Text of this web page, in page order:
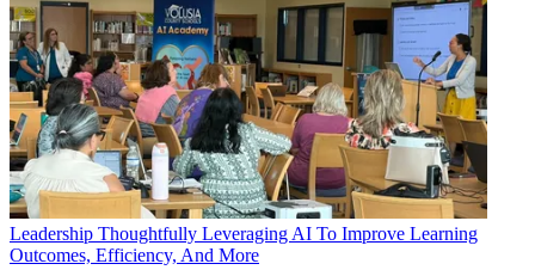
Leadership Thoughtfully Leveraging AI To Improve Learning
Outcomes, Efficiency, And More